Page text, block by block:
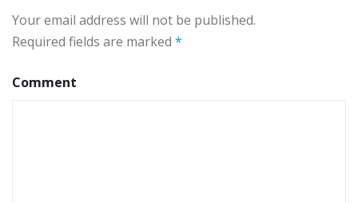
Your email address will not be published.
Required fields are marked *
Comment